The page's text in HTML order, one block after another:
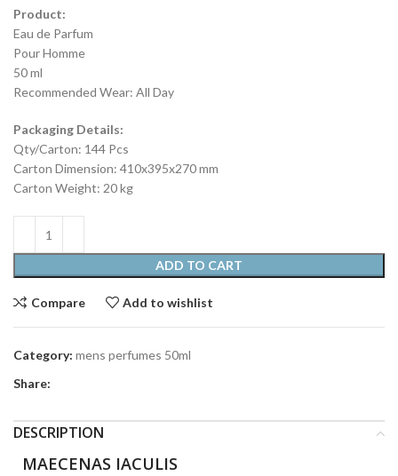
Product:
Eau de Parfum
Pour Homme
50 ml
Recommended Wear: All Day
Packaging Details:
Qty/Carton: 144 Pcs
Carton Dimension: 410x395x270 mm
Carton Weight: 20 kg
ADD TO CART
Compare Add to wishlist
Category: mens perfumes 50ml
Share:
DESCRIPTION
MAECENAS IACULIS